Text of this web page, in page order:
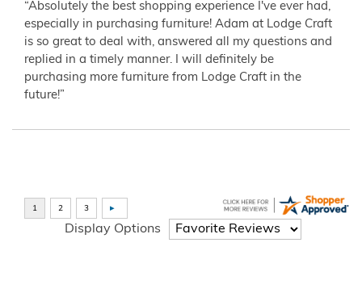
“Absolutely the best shopping experience I've ever had,
especially in purchasing furniture! Adam at Lodge Craft
is so great to deal with, answered all my questions and
replied in a timely manner. I will definitely be
purchasing more furniture from Lodge Craft in the
future!”
Display Options